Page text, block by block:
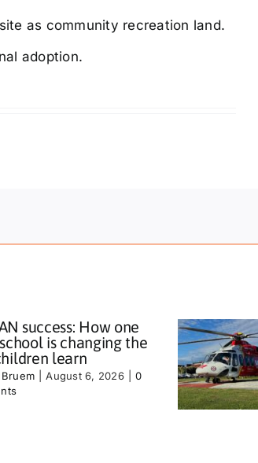
as community recreation land.
adoption.
success: How one
is changing the
learn
Bruem August 6, 2026
0